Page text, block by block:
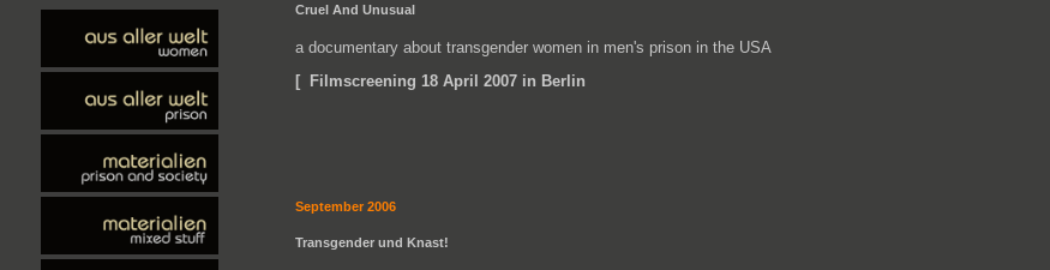
Cruel And Unusual
a documentary about transgender women in men's prison in the USA
[ Filmscreening 18 April 2007 in Berlin
September 2006
Transgender und Knast!